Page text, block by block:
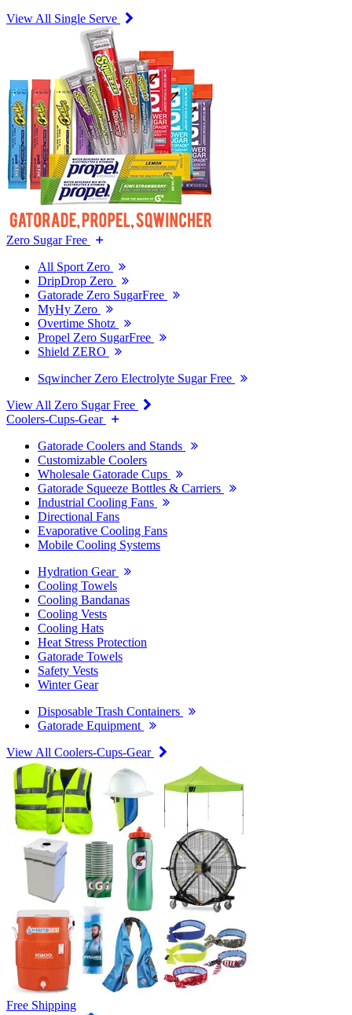
View All Single Serve
Zero Sugar Free
All Sport Zero
DripDrop Zero
Gatorade Zero SugarFree
MyHy Zero
Overtime Shotz
Propel Zero SugarFree
Shield ZERO
Sqwincher Zero Electrolyte Sugar Free
View All Zero Sugar Free
Coolers-Cups-Gear
Gatorade Coolers and Stands
Customizable Coolers
Wholesale Gatorade Cups
Gatorade Squeeze Bottles & Carriers
Industrial Cooling Fans
Directional Fans
Evaporative Cooling Fans
Mobile Cooling Systems
Hydration Gear
Cooling Towels
Cooling Bandanas
Cooling Vests
Cooling Hats
Heat Stress Protection
Gatorade Towels
Safety Vests
Winter Gear
Disposable Trash Containers
Gatorade Equipment
View All Coolers-Cups-Gear
Free Shipping